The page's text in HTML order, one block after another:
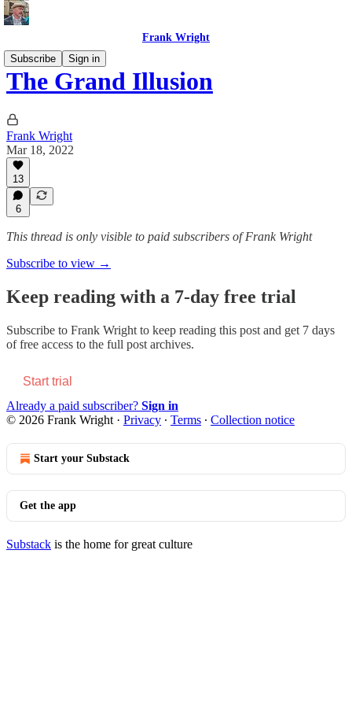
Frank Wright
Subscribe
Sign in
The Grand Illusion
Frank Wright
Mar 18, 2022
13
6
This thread is only visible to paid subscribers of Frank Wright
Subscribe to view →
Keep reading with a 7-day free trial
Subscribe to Frank Wright to keep reading this post and get 7 days
of free access to the full post archives.
Start trial
Already a paid subscriber? Sign in
© 2026 Frank Wright · Privacy ∙ Terms ∙ Collection notice
Start your Substack
Get the app
Substack is the home for great culture